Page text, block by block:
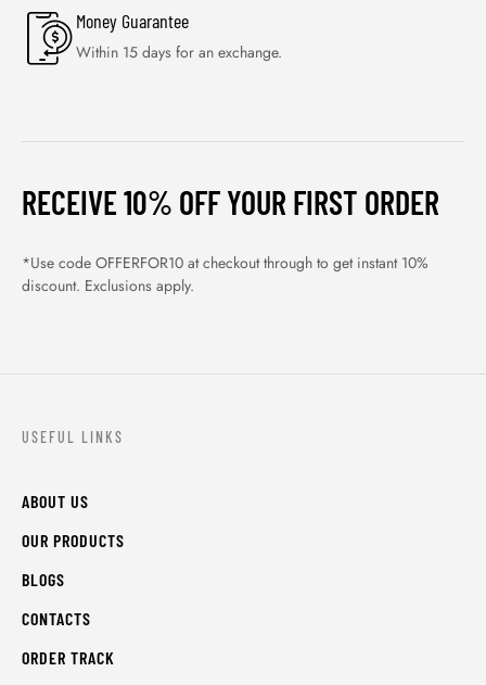
Money Guarantee
Within 15 days for an exchange.
RECEIVE 10% OFF YOUR FIRST ORDER
*Use code OFFERFOR10 at checkout through to get instant 10%
discount. Exclusions apply.
USEFUL LINKS
ABOUT US
OUR PRODUCTS
BLOGS
CONTACTS
ORDER TRACK